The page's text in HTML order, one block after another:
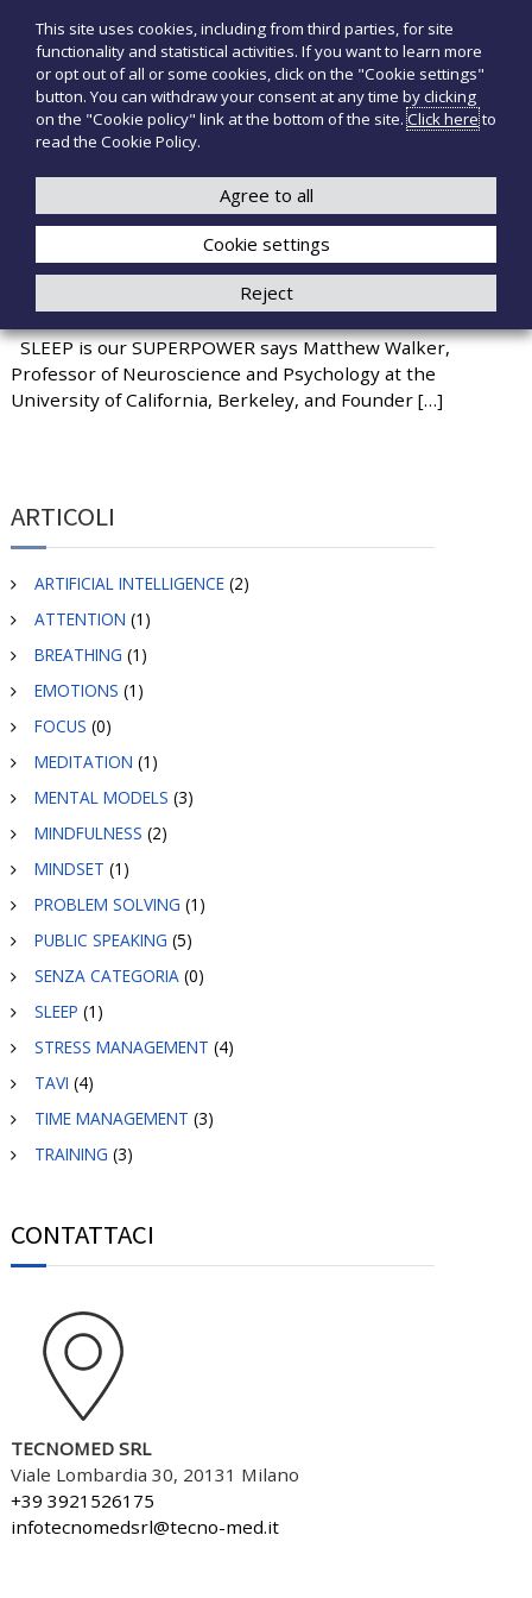
t
T
e
c
n
M
e
P
r
o
d
o
i
e
i
a
l
i
7 GOOD HABITS FOR BETTER SLEEP
SLEEP is our SUPERPOWER says Matthew Walker,
Professor of Neuroscience and Psychology at the
University of California, Berkeley, and Founder […]
ARTICOLI
ARTIFICIAL INTELLIGENCE(2)
ATTENTION (1)
BREATHING (1)
EMOTIONS (1)
FOCUS (0)
MEDITATION (1)
MENTAL MODELS (3)
MINDFULNESS (2)
MINDSET (1)
PROBLEM SOLVING (1)
PUBLIC SPEAKING (5)
SENZA CATEGORIA(0)
SLEEP (1)
STRESS MANAGEMENT (4)
TAVI (4)
TIME MANAGEMENT (3)
TRAINING (3)
CONTATTACI
TECNOMED SRL
Viale Lombardia 30, 20131 Milano
+39 3921526175
infotecnomedsrl@tecno-med.it
This site uses cookies, including from third parties, for site
functionality and statistical activities. If you want to learn more
or opt out of all or some cookies, click on the "Cookie settings"
button. You can withdraw your consent at any time by clicking
on the "Cookie policy" link at the bottom of the site.Click hereto
read the Cookie Policy.
Cookie settings
Reject
Agree to all